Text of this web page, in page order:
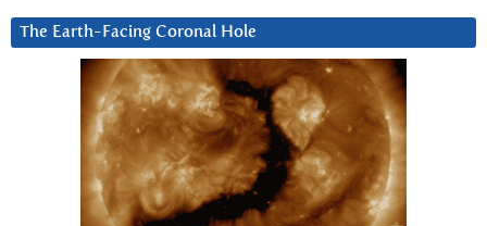
The Earth-Facing Coronal Hole